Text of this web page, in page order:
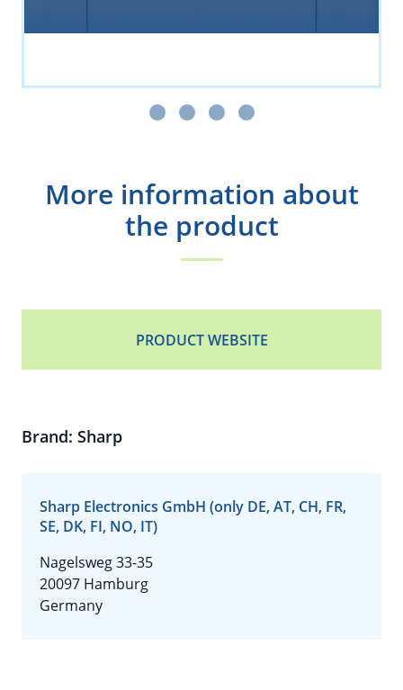
More information about
the product
PRODUCT WEBSITE
Brand: Sharp
Sharp Electronics GmbH (only DE, AT, CH, FR,
SE, DK, FI, NO, IT)
Nagelsweg 33-35
20097 Hamburg
Germany